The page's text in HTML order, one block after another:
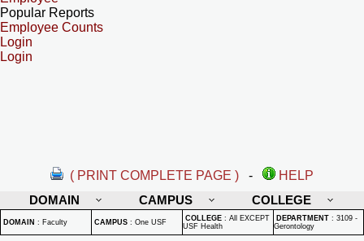
Popular Reports
Employee Counts
Login
Login
( PRINT COMPLETE PAGE ) -
HELP
DOMAIN
CAMPUS COLLEGE
DOMAIN : Faculty CAMPUS : One USF COLLEGE : All EXCEPT
USF Health
DEPARTMENT : 3109 -
Gerontology